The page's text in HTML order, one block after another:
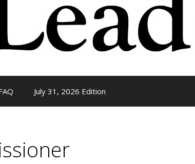
July 31, 2026 Edition